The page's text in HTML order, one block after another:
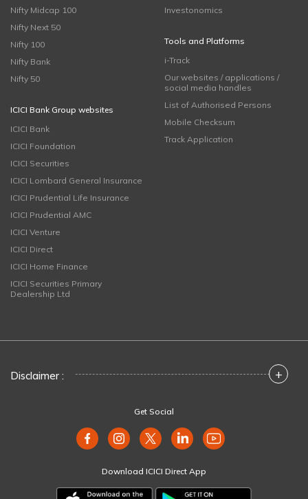
Nifty Midcap 100
Nifty Next 50
Nifty 100
Nifty Bank
Nifty 50
ICICI Bank Group websites
ICICI Bank
ICICI Foundation
ICICI Securities
ICICI Lombard General Insurance
ICICI Prudential Life Insurance
ICICI Prudential AMC
ICICI Venture
ICICI Direct
ICICI Home Finance
ICICI Securities Primary
Dealership Ltd
Investonomics
Tools and Platforms
i-Track
Our websites / applications /
social media handles
List of Authorised Persons
Mobile Checksum
Track Application
Disclaimer : +
Get Social
Download ICICI Direct App